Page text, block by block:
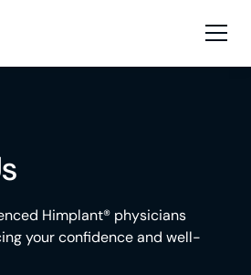
Himplant® physicians
your confidence and well-